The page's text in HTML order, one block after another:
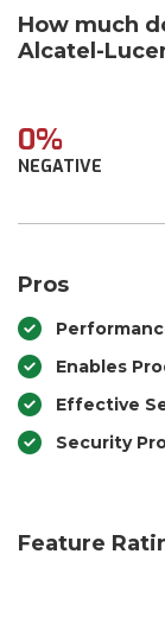
How much
Alcatel-
0%
NEGATIVE
Pros
Enables
Effective
Security
Feature